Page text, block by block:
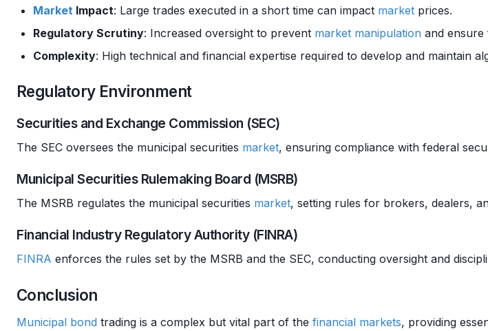
Market Impact: Large trades executed in a short time can impact market prices.
Regulatory Scrutiny: Increased oversight to prevent market manipulation and ensure
Complexity: High technical and financial expertise required to develop and maintain
Regulatory Environment
Securities and Exchange Commission (SEC)
The SEC oversees the municipal securities market, ensuring compliance with federal
Municipal Securities Rulemaking Board (MSRB)
The MSRB regulates the municipal securities market, setting rules for brokers, dealers,
Financial Industry Regulatory Authority (FINRA)
FINRA enforces the rules set by the MSRB and the SEC, conducting oversight and
Conclusion
Municipal bond trading is a complex but vital part of the financial markets, providing